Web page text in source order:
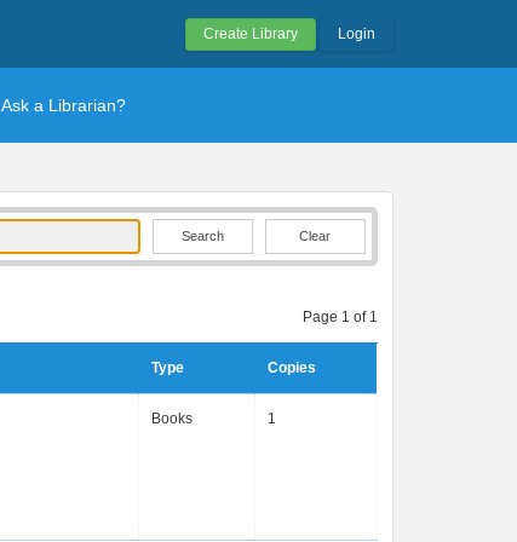
Create Library Login
Ask a Librarian?
Clear
Page 1 of 1
Type Copies
Books 1